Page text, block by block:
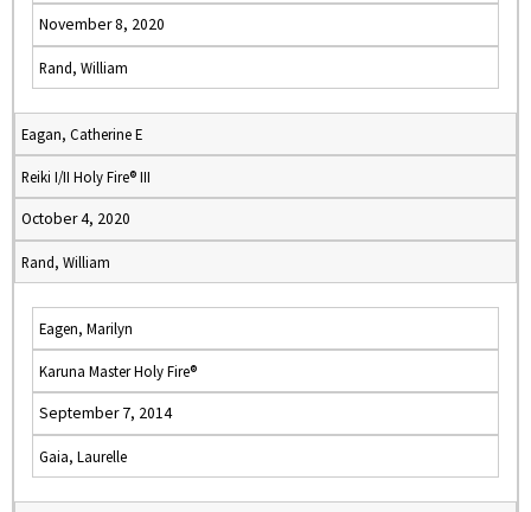
November 8, 2020
Rand, William
Eagan, Catherine E
Reiki I/II Holy Fire® III
October 4, 2020
Rand, William
Eagen, Marilyn
Karuna Master Holy Fire®
September 7, 2014
Gaia, Laurelle